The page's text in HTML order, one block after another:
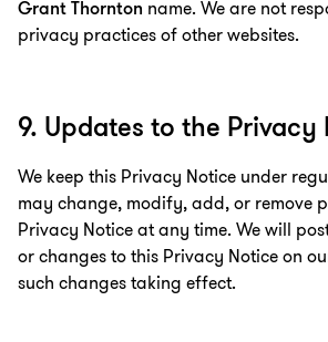
Grant Thornton name. We are not
privacy practices of other websites.
9. Updates to the Privacy
We keep this Privacy Notice under
may change, modify, add, or remove
Privacy Notice at any time. We will
or changes to this Privacy Notice on
such changes taking effect.